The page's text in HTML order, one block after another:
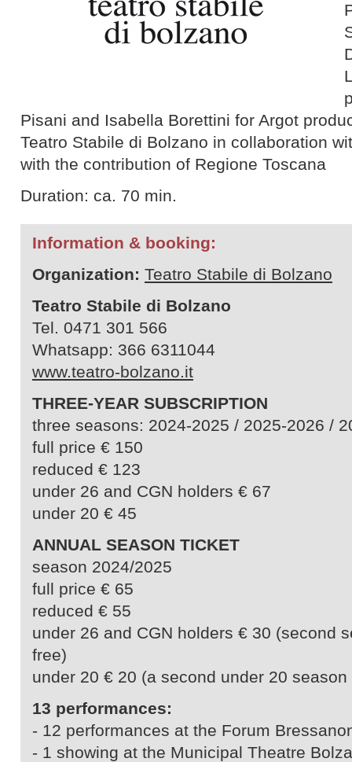
Pisani and Isabella Borettini for Argot
Teatro Stabile di Bolzano in collaboration
with the contribution of Regione Toscana
Duration: ca. 70 min.
Information & booking:
Organization: Teatro Stabile di Bolzano
Teatro Stabile di Bolzano
Tel. 0471 301 566
Whatsapp: 366 6311044
www.teatro-bolzano.it
THREE-YEAR SUBSCRIPTION
three seasons: 2024-2025 / 2025-2026 /
full price € 150
reduced € 123
under 26 and CGN holders € 67
under 20 € 45
ANNUAL SEASON TICKET
season 2024/2025
full price € 65
reduced € 55
under 26 and CGN holders € 30 (second
free)
under 20 € 20 (a second under 20
13 performances:
- 12 performances at the Forum
- 1 showing at the Municipal Theatre